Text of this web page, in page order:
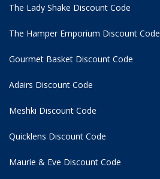
The Lady Shake Discount Code
The Hamper Emporium Discount Code
Gourmet Basket Discount Code
Adairs Discount Code
Meshki Discount Code
Quicklens Discount Code
Maurie & Eve Discount Code